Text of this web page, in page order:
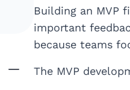
Building an MVP
important
because teams
The MVP